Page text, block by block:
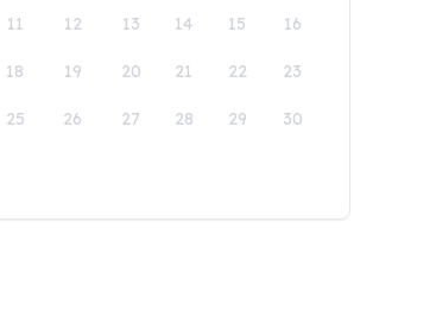
11 12 13 14 15 16
18 19 20 21 22 23
25 26 27 28 29 30